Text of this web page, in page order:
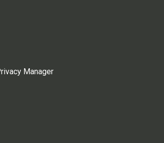
Manager